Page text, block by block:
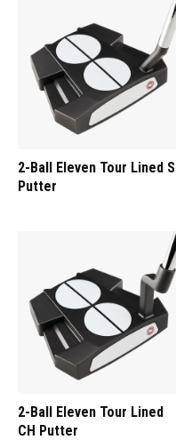
2-Ball Eleven Tour Lined S
Putter
2-Ball Eleven Tour Lined
CH Putter